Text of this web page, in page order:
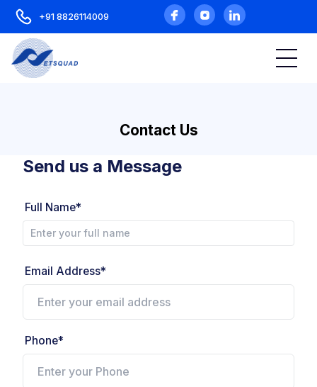
+91 8826114009
Contact Us
Send us a Message
Full Name*
Email Address*
Phone*